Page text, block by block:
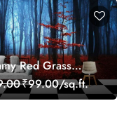
Red Grass
Wall Mural
₹99.00/sq.ft.